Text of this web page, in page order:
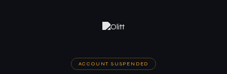
ACCOUNT SUSPENDED